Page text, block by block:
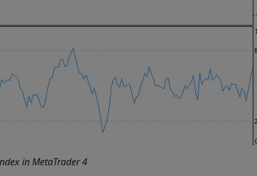
in MetaTrader 4